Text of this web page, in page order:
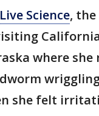
Live Science, the
where
she felt